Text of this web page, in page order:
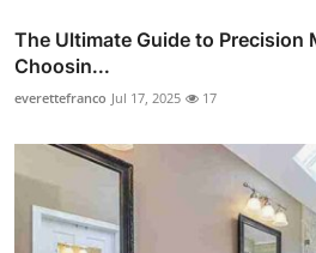
The Ultimate Guide to Precision
Choosin...
everettefranco Jul 17, 2025 17